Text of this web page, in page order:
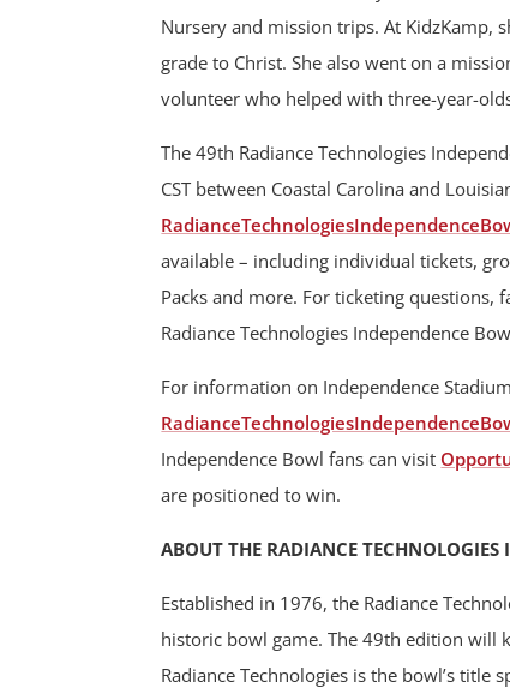
Nursery and mission trips. At KidzKamp,
grade to Christ. She also went on a
volunteer who helped with three-year-
The 49th Radiance Technologies
CST between Coastal Carolina and
available – including individual tickets,
Packs and more. For ticketing questions,
Radiance Technologies Independence
For information on Independence
Independence Bowl fans can visit
are positioned to win.
ABOUT THE RADIANCE
Established in 1976, the Radiance
historic bowl game. The 49th edition will
Radiance Technologies is the bowl’s title